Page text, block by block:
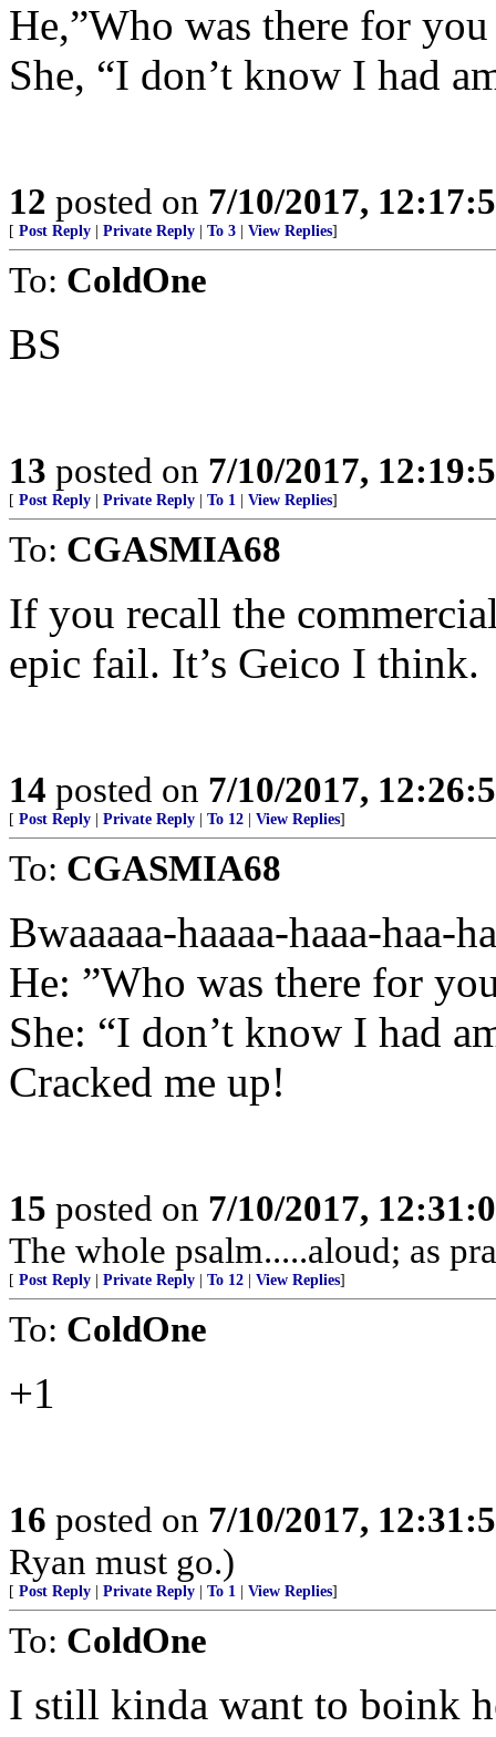
He,”Who was there for
She, “I don’t know I had
12 posted on 7/10/2017,
[ Post Reply Private Reply To 3 View Replies]
To: ColdOne
BS
13 posted on 7/10/2017,
[ Post Reply Private Reply To 1 View Replies]
To: CGASMIA68
If you recall the
epic fail. It’s Geico I think.
14 posted on 7/10/2017,
[ Post Reply Private Reply To 12 View Replies]
To: CGASMIA68
Bwaaaaa-haaaa-haaa-haa-
He: ”Who was there for
She: “I don’t know I had
Cracked me up!
15 posted on 7/10/2017,
The whole psalm.....aloud; as
[ Post Reply Private Reply To 12 View Replies]
To: ColdOne
+1
16 posted on 7/10/2017,
Ryan must go.)
[ Post Reply Private Reply To 1 View Replies]
To: ColdOne
I still kinda want to boink